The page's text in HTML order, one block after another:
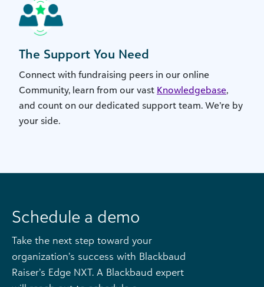
The Support You Need
Connect with fundraising peers in our online
Community, learn from our vast Knowledgebase,
and count on our dedicated support team. We’re by
your side.
Schedule a demo
Take the next step toward your
organization’s success with Blackbaud
Raiser’s Edge NXT. A Blackbaud expert